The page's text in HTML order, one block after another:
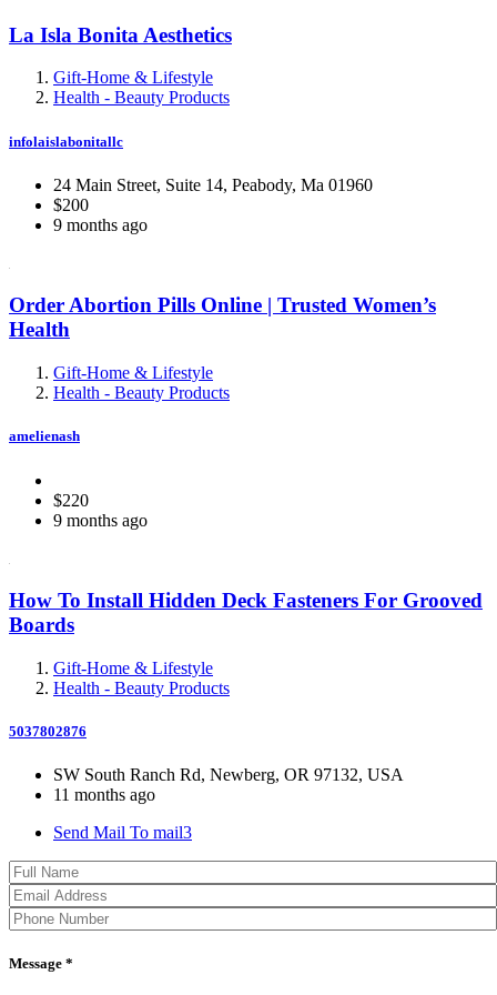
La Isla Bonita Aesthetics
Gift-Home & Lifestyle
Health - Beauty Products
infolaislabonitallc
24 Main Street, Suite 14, Peabody, Ma 01960
$200
9 months ago
Order Abortion Pills Online | Trusted Women’s
Health
Gift-Home & Lifestyle
Health - Beauty Products
amelienash
$220
9 months ago
How To Install Hidden Deck Fasteners For Grooved
Boards
Gift-Home & Lifestyle
Health - Beauty Products
5037802876
SW South Ranch Rd, Newberg, OR 97132, USA
11 months ago
Send Mail To mail3
Message *